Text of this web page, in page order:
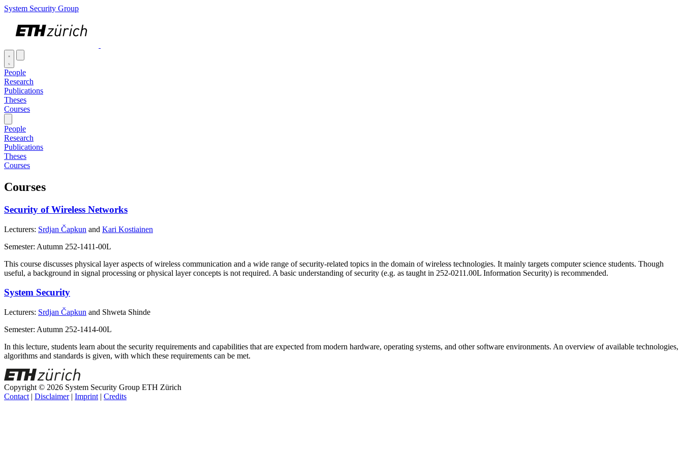
System Security Group
People
Research
Publications
Theses
Courses
People
Research
Publications
Theses
Courses
Courses
Security of Wireless Networks
Lecturers: Srdjan Čapkun and Kari Kostiainen
Semester: Autumn 252-1411-00L
This course discusses physical layer aspects of wireless communication and a wide range of security-related topics in the domain of wireless technologies. It mainly targets computer science students. Though
useful, a background in signal processing or physical layer concepts is not required. A basic understanding of security (e.g. as taught in 252-0211.00L Information Security) is recommended.
System Security
Lecturers: Srdjan Čapkun and Shweta Shinde
Semester: Autumn 252-1414-00L
In this lecture, students learn about the security requirements and capabilities that are expected from modern hardware, operating systems, and other software environments. An overview of available technologies,
algorithms and standards is given, with which these requirements can be met.
Copyright © 2026 System Security Group ETH Zürich
Contact | Disclaimer | Imprint | Credits